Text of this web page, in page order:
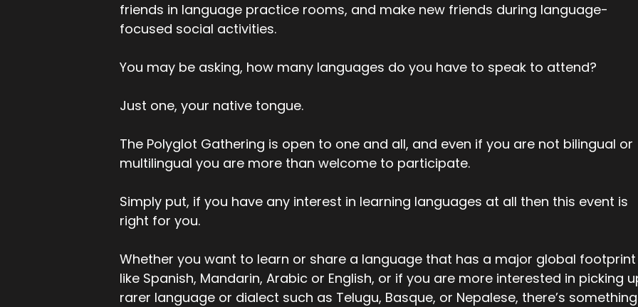
friends in language practice rooms, and make new friends during language-
focused social activities.
You may be asking, how many languages do you have to speak to attend?
Just one, your native tongue.
The Polyglot Gathering is open to one and all, and even if you are not bilingual or
multilingual you are more than welcome to participate.
Simply put, if you have any interest in learning languages at all then this event is
right for you.
Whether you want to learn or share a language that has a major global footprint
like Spanish, Mandarin, Arabic or English, or if you are more interested in picking
rarer language or dialect such as Telugu, Basque, or Nepalese, there’s something